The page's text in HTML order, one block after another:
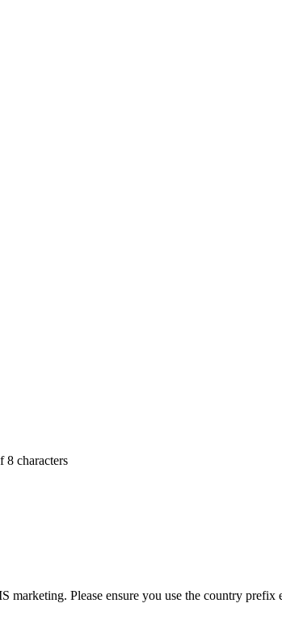
8 characters
Please ensure you use the country prefix